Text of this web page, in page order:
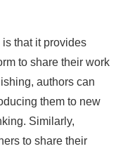
that it provides
to share their work
authors can
them to new
Similarly,
to share their